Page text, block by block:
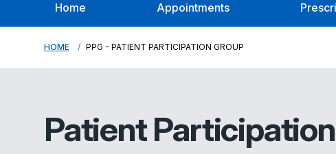
Home Appointments
HOME PPG - PATIENT PARTICIPATION GROUP
Patient